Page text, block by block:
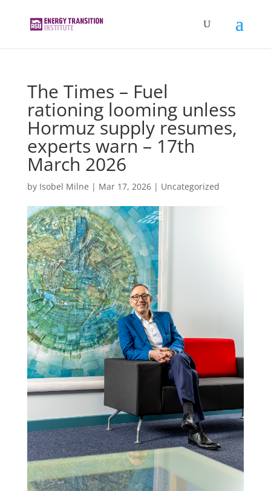
The Times – Fuel
rationing looming unless
Hormuz supply resumes,
experts warn – 17th
March 2026
by Isobel Milne | Mar 17, 2026| Uncategorized